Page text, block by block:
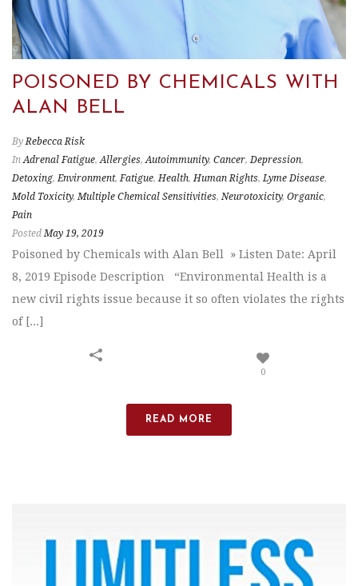
POISONED BY CHEMICALS WITH
ALAN BELL
By Rebecca Risk
In Adrenal Fatigue,Allergies,Autoimmunity, Cancer,Depression,
Detoxing,Environment,Fatigue,Health,Human Rights,Lyme Disease,
Mold Toxicity,Multiple Chemical Sensitivities,Neurotoxicity, Organic,
Pain
Posted May 19, 2019
Poisoned by Chemicals with Alan Bell » Listen Date: April
8, 2019 Episode Description “Environmental Health is a
new civil rights issue because it so often violates the rights
of [...]
0
READ MORE